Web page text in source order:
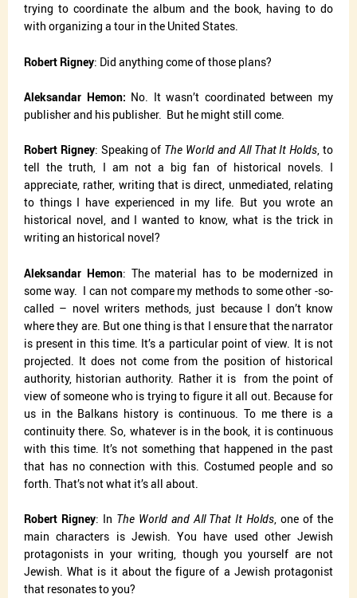
trying to coordinate the album and the book, having to do
with organizing a tour in the United States.
Robert Rigney: Did anything come of those plans?
Aleksandar Hemon: No. It wasn’t coordinated between my
publisher and his publisher. But he might still come.
Robert Rigney: Speaking of The World and All That It Holds, to
tell the truth, I am not a big fan of historical novels. I
appreciate, rather, writing that is direct, unmediated, relating
to things I have experienced in my life. But you wrote an
historical novel, and I wanted to know, what is the trick in
writing an historical novel?
Aleksandar Hemon: The material has to be modernized in
some way. I can not compare my methods to some other -so-
called – novel writers methods, just because I don’t know
where they are. But one thing is that I ensure that the narrator
is present in this time. It’s a particular point of view. It is not
projected. It does not come from the position of historical
authority, historian authority. Rather it is from the point of
view of someone who is trying to figure it all out. Because for
us in the Balkans history is continuous. To me there is a
continuity there. So, whatever is in the book, it is continuous
with this time. It’s not something that happened in the past
that has no connection with this. Costumed people and so
forth. That’s not what it’s all about.
Robert Rigney: In The World and All That It Holds, one of the
main characters is Jewish. You have used other Jewish
protagonists in your writing, though you yourself are not
Jewish. What is it about the figure of a Jewish protagonist
that resonates to you?